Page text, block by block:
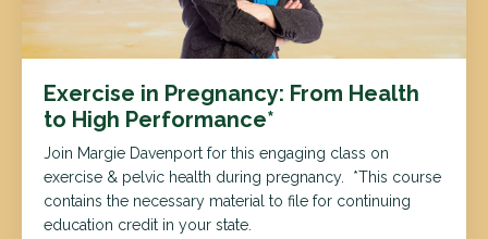
Exercise in Pregnancy: From Health
to High Performance*
Join Margie Davenport for this engaging class on
exercise & pelvic health during pregnancy. *This course
contains the necessary material to file for continuing
education credit in your state.